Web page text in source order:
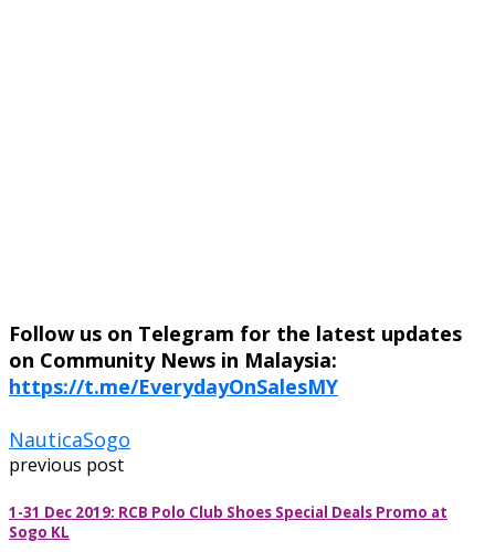
Follow us on Telegram for the latest updates
on Community News in Malaysia:
https://t.me/EverydayOnSalesMY
NauticaSogo
previous post
1-31 Dec 2019: RCB Polo Club Shoes Special Deals Promo at
Sogo KL